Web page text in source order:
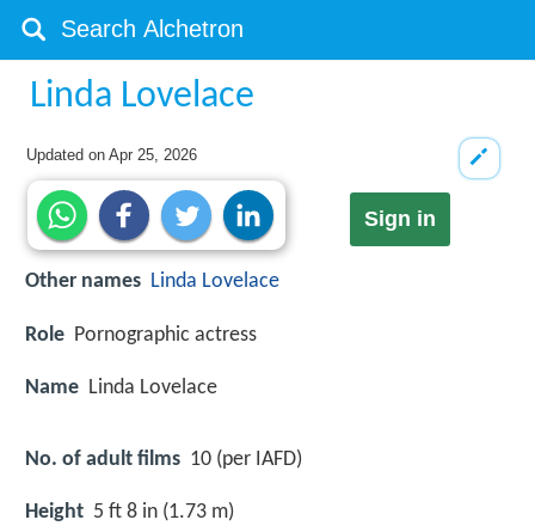
Linda Lovelace
Updated onApr 25, 2026
Sign in
Other names Linda Lovelace
Role Pornographic actress
Name Linda Lovelace
No. of adult films 10 (per IAFD)
Height 5 ft 8 in (1.73 m)